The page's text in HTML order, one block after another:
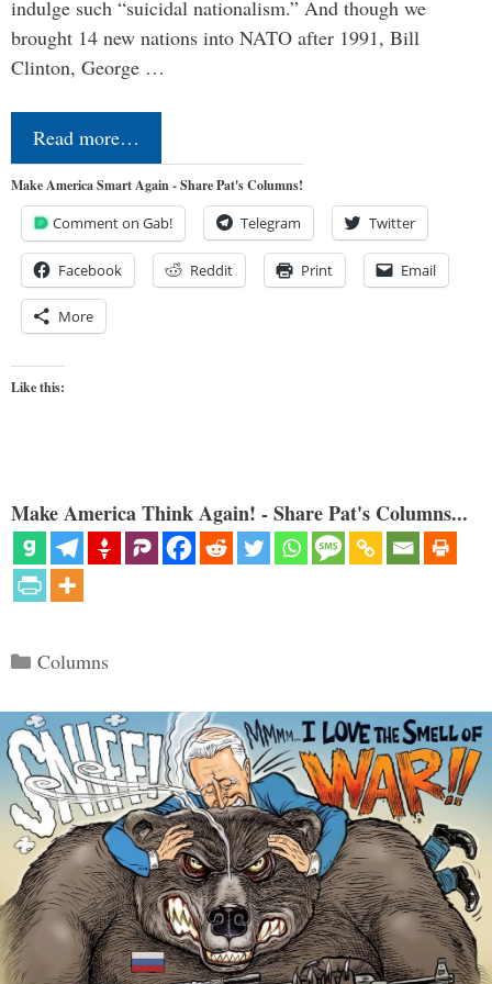
indulge such “suicidal nationalism.” And though we
brought 14 new nations into NATO after 1991, Bill
Clinton, George …
Read more…
Make America Smart Again - Share Pat's Columns!
Comment on Gab! Telegram Twitter
Facebook Reddit Print Email
More
Like this:
Make America Think Again! - Share Pat's Columns...
Categories
Columns